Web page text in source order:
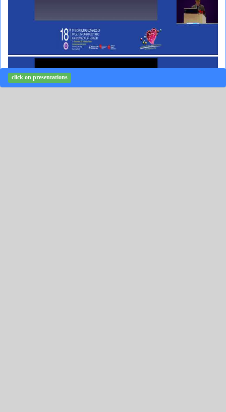
click on presentations